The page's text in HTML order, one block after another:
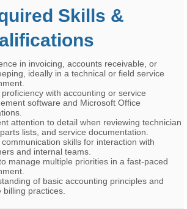
Skills &
in invoicing, accounts receivable, or
ideally in a technical or field service
proficiency with accounting or service
software and Microsoft Office
attention to detail when reviewing technician
lists, and service documentation.
communication skills for interaction with
and internal teams.
manage multiple priorities in a fast-paced
of basic accounting principles and
billing practices.